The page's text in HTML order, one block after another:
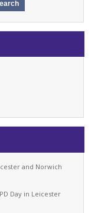
and Norwich
Day in Leicester